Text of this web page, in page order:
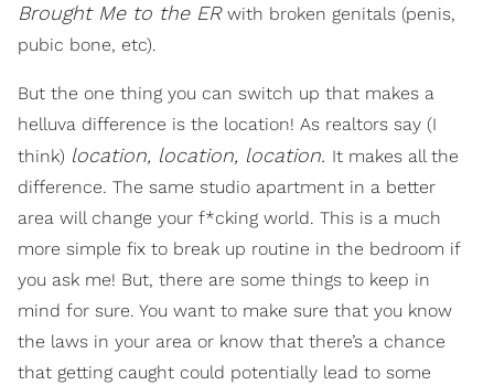
Brought Me to the ERwith broken genitals (penis,
pubic bone, etc).
But the one thing you can switch up that makes a
helluva difference is the location! As realtors say (I
think) location, location, location. It makes all the
difference. The same studio apartment in a better
area will change your f*cking world. This is a much
more simple fix to break up routine in the bedroom if
you ask me! But, there are some things to keep in
mind for sure. You want to make sure that you know
the laws in your area or know that there’s a chance
that getting caught could potentially lead to some